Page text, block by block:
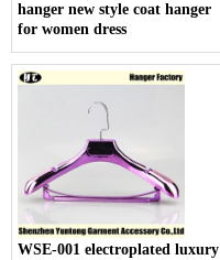
hanger new style coat hanger
for women dress
WSE-001 electroplated luxury